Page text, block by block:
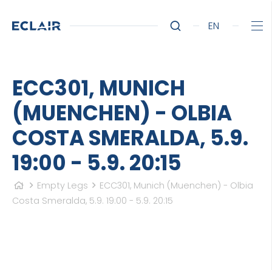
EN
ECC301, MUNICH
(MUENCHEN) - OLBIA
COSTA SMERALDA, 5.9.
19:00 - 5.9. 20:15
Empty Legs
ECC301, Munich (Muenchen) - Olbia
Costa Smeralda, 5.9. 19:00 - 5.9. 20:15